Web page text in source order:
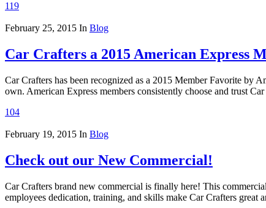
119
February 25, 2015 In Blog
Car Crafters a 2015 American Express
Car Crafters has been recognized as a 2015 Member Favorite by
own. American Express members consistently choose and trust
104
February 19, 2015 In Blog
Check out our New Commercial!
Car Crafters brand new commercial is finally here! This
employees dedication, training, and skills make Car Crafters great